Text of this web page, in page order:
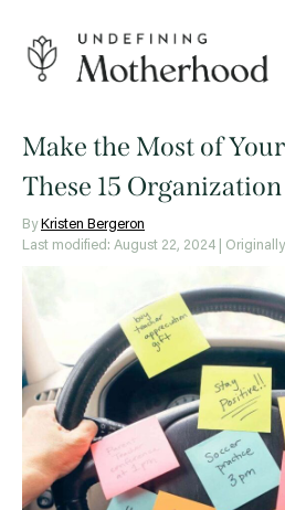
content
Motherhood
Make the Most of
These 15
By Kristen Bergeron
Last modified: August 22, 2024
|